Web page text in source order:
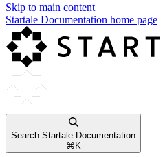
Skip to main content
Startale Documentation home page
Search Startale Documentation
⌘ K